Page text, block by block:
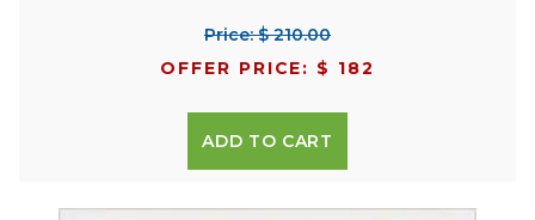
Price: $ 210.00
OFFER PRICE: $ 182
ADD TO CART